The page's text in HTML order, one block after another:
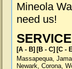
Mineola
need us!
[A - B] [B - C] [C -
Massapequa,
Newark, Corona,